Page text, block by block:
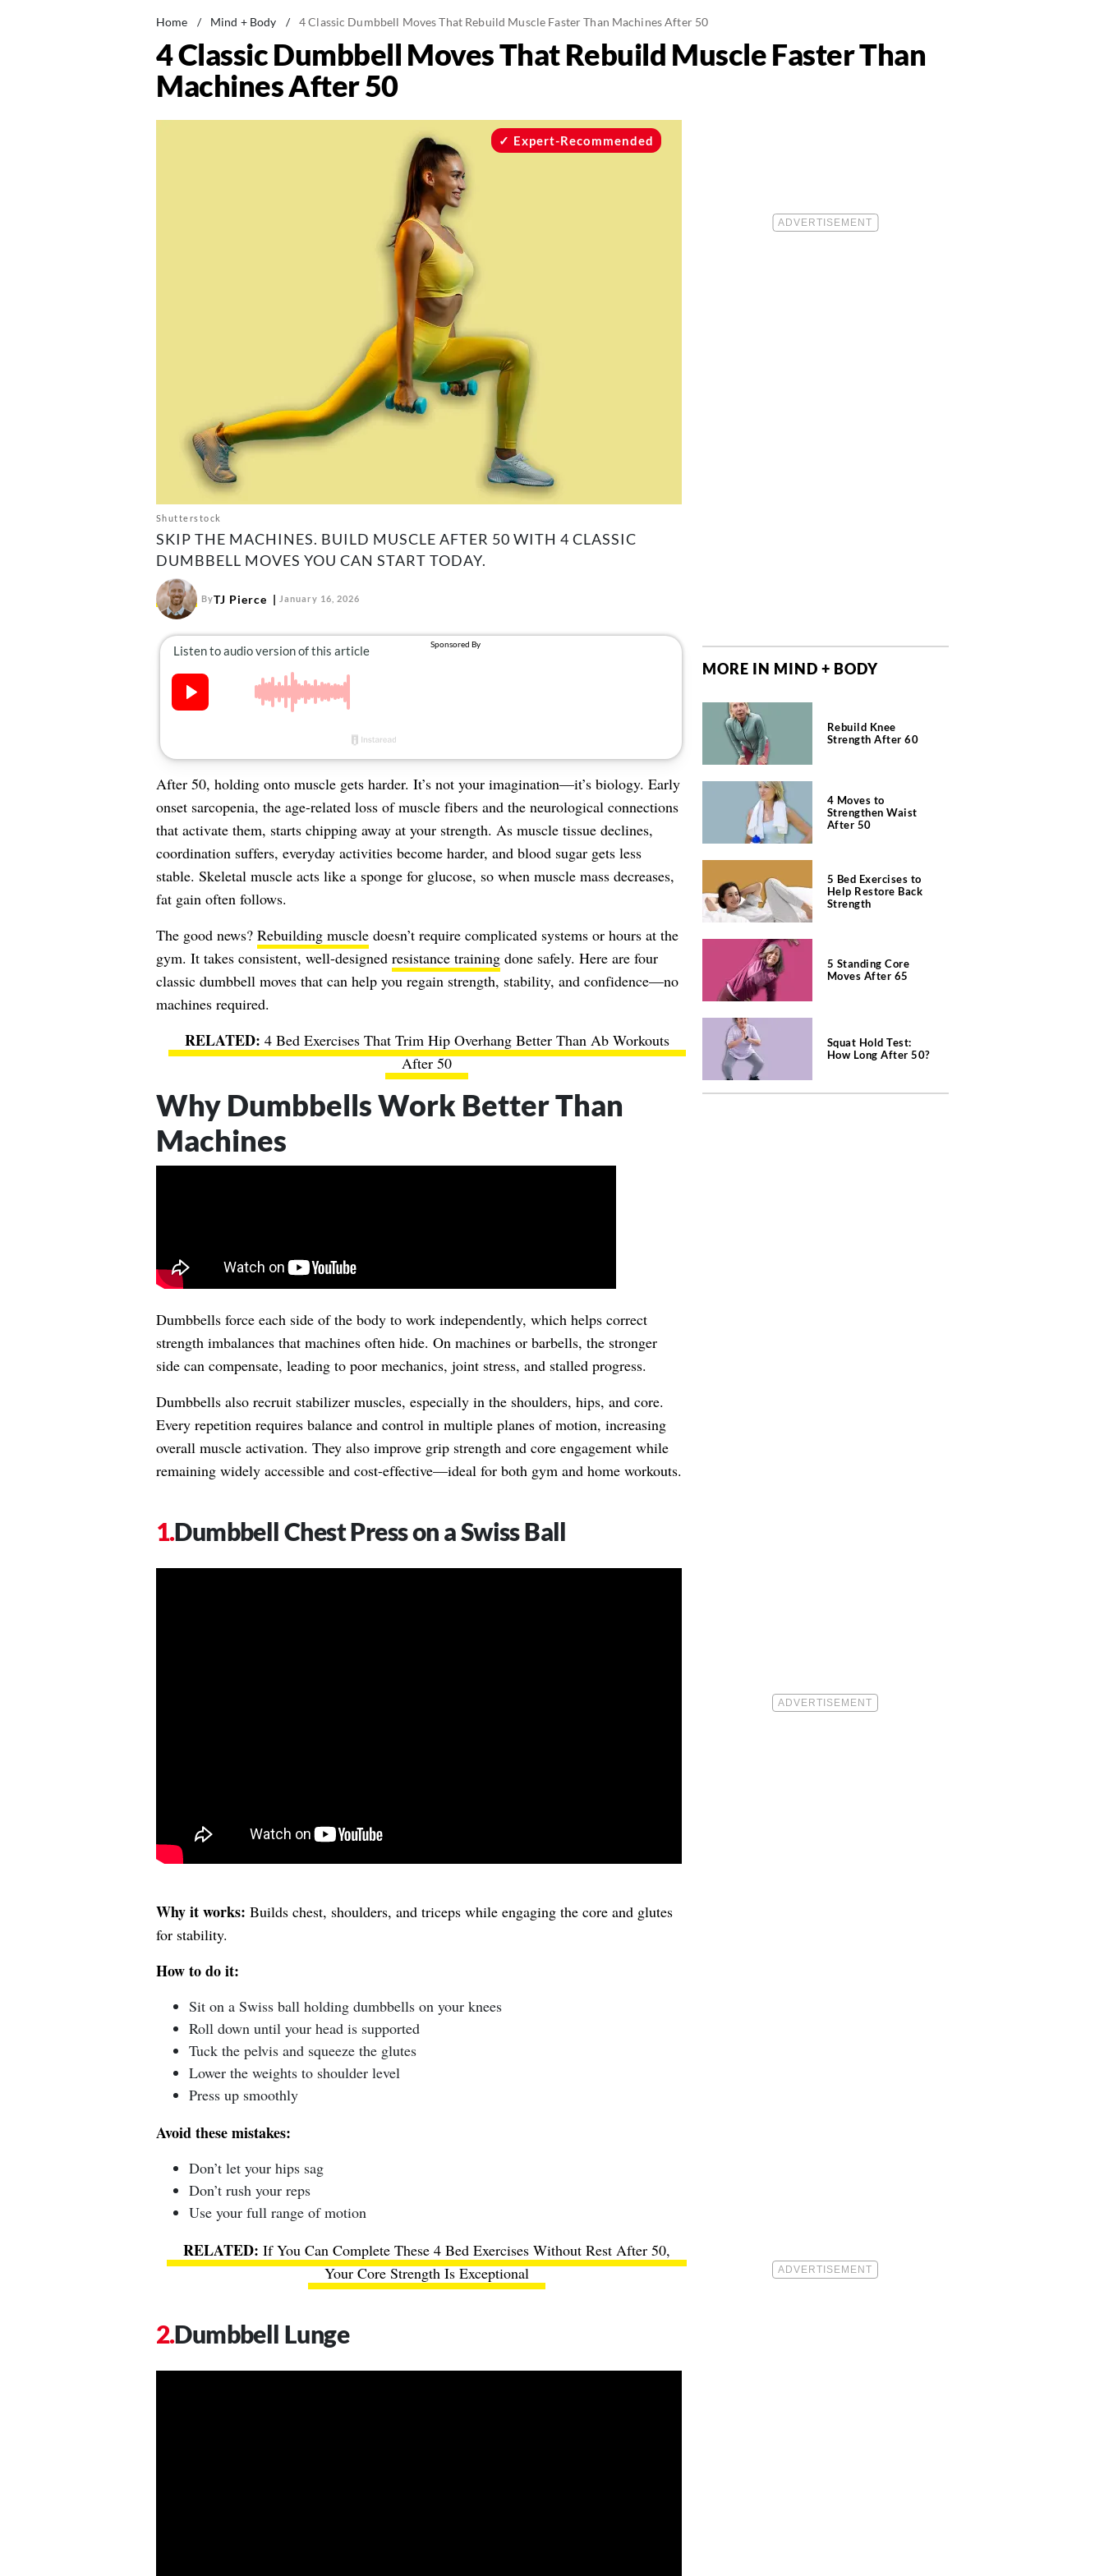
Home / Mind + Body / 4 Classic Dumbbell Moves That Rebuild Muscle Faster Than Machines After 50
4 Classic Dumbbell Moves That Rebuild Muscle Faster Than
Machines After 50
Shutterstock
Expert-Recommended
SKIP THE MACHINES. BUILD MUSCLE AFTER 50 WITH 4 CLASSIC
DUMBBELL MOVES YOU CAN START TODAY.
ByTJ Pierce January 16, 2026
After 50, holding onto muscle gets harder. It’s not your imagination—it’s biology. Early
onset sarcopenia, the age-related loss of muscle fibers and the neurological connections
that activate them, starts chipping away at your strength. As muscle tissue declines,
coordination suffers, everyday activities become harder, and blood sugar gets less
stable. Skeletal muscle acts like a sponge for glucose, so when muscle mass decreases,
fat gain often follows.
The good news? Rebuilding muscledoesn’t require complicated systems or hours at the
gym. It takes consistent, well-designed resistance trainingdone safely. Here are four
classic dumbbell moves that can help you regain strength, stability, and confidence—no
machines required.
4 Bed Exercises That Trim Hip Overhang Better Than Ab Workouts
After 50
Why Dumbbells Work Better Than
Machines
Dumbbells force each side of the body to work independently, which helps correct
strength imbalances that machines often hide. On machines or barbells, the stronger
side can compensate, leading to poor mechanics, joint stress, and stalled progress.
Dumbbells also recruit stabilizer muscles, especially in the shoulders, hips, and core.
Every repetition requires balance and control in multiple planes of motion, increasing
overall muscle activation. They also improve grip strength and core engagement while
remaining widely accessible and cost-effective—ideal for both gym and home workouts.
Dumbbell Chest Press on a Swiss Ball
Why it works: Builds chest, shoulders, and triceps while engaging the core and glutes
for stability.
How to do it:
Sit on a Swiss ball holding dumbbells on your knees
Roll down until your head is supported
Tuck the pelvis and squeeze the glutes
Lower the weights to shoulder level
Press up smoothly
Avoid these mistakes:
Don’t let your hips sag
Don’t rush your reps
Use your full range of motion
If You Can Complete These 4 Bed Exercises Without Rest After 50,
Your Core Strength Is Exceptional
Dumbbell Lunge
MORE IN MIND + BODY
Rebuild Knee
Strength After 60
4 Moves to
Strengthen Waist
After 50
5 Bed Exercises to
Help Restore Back
Strength
5 Standing Core
Moves After 65
Squat Hold Test:
How Long After 50?